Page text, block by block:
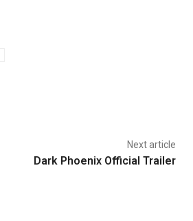
Next article
Dark Phoenix Official Trailer